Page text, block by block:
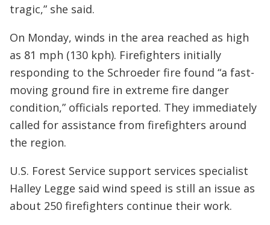
tragic,” she said.
On Monday, winds in the area reached as high
as 81 mph (130 kph). Firefighters initially
responding to the Schroeder fire found “a fast-
moving ground fire in extreme fire danger
condition,” officials reported. They immediately
called for assistance from firefighters around
the region.
U.S. Forest Service support services specialist
Halley Legge said wind speed is still an issue as
about 250 firefighters continue their work.